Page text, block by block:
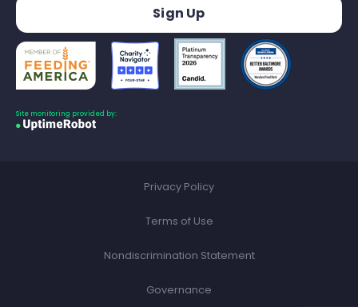
Site monitoring provided by:
Privacy Policy
Terms of Use
Nondiscrimination Statement
Governance